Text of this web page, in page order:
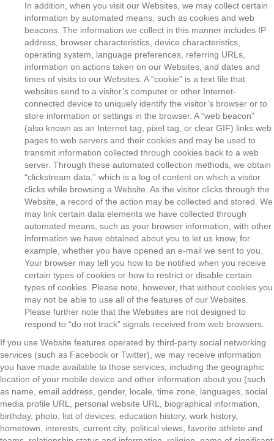
In addition, when you visit our Websites, we may collect certain
information by automated means, such as cookies and web
beacons. The information we collect in this manner includes IP
address, browser characteristics, device characteristics,
operating system, language preferences, referring URLs,
information on actions taken on our Websites, and dates and
times of visits to our Websites. A “cookie” is a text file that
websites send to a visitor’s computer or other Internet-
connected device to uniquely identify the visitor’s browser or to
store information or settings in the browser. A “web beacon”
(also known as an Internet tag, pixel tag, or clear GIF) links web
pages to web servers and their cookies and may be used to
transmit information collected through cookies back to a web
server. Through these automated collection methods, we obtain
“clickstream data,” which is a log of content on which a visitor
clicks while browsing a Website. As the visitor clicks through the
Website, a record of the action may be collected and stored. We
may link certain data elements we have collected through
automated means, such as your browser information, with other
information we have obtained about you to let us know, for
example, whether you have opened an e-mail we sent to you.
Your browser may tell you how to be notified when you receive
certain types of cookies or how to restrict or disable certain
types of cookies. Please note, however, that without cookies you
may not be able to use all of the features of our Websites.
Please further note that the Websites are not designed to
respond to “do not track” signals received from web browsers.
If you use Website features operated by third-party social networking
services (such as Facebook or Twitter), we may receive information
you have made available to those services, including the geographic
location of your mobile device and other information about you (such
as name, email address, gender, locale, time zone, languages, social
media profile URL, personal website URL, biographical information,
birthday, photo, list of devices, education history, work history,
hometown, interests, current city, political views, favorite athlete and